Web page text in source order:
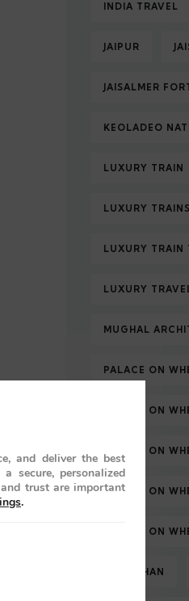
INDIA TRAVEL
JAIPUR
JAISALMER
KEOLADEO
LUXURY TRAIN
LUXURY
LUXURY TRAIN
LUXURY
MUGHAL
PALACE ON
PALACE ON
PALACE ON
PALACE ON
PALACE ON
RAJASTHAN
and deliver the best
secure, personalized
trust are important
.